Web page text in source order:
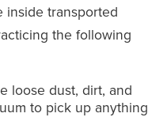
inside transported
the following
loose dust, dirt, and
to pick up anything